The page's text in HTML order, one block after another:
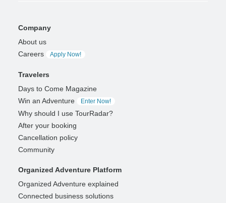
Company
About us
Careers
Apply Now!
Travelers
Days to Come Magazine
Win an Adventure
Enter Now!
Why should I use TourRadar?
After your booking
Cancellation policy
Community
Organized Adventure Platform
Organized Adventure explained
Connected business solutions